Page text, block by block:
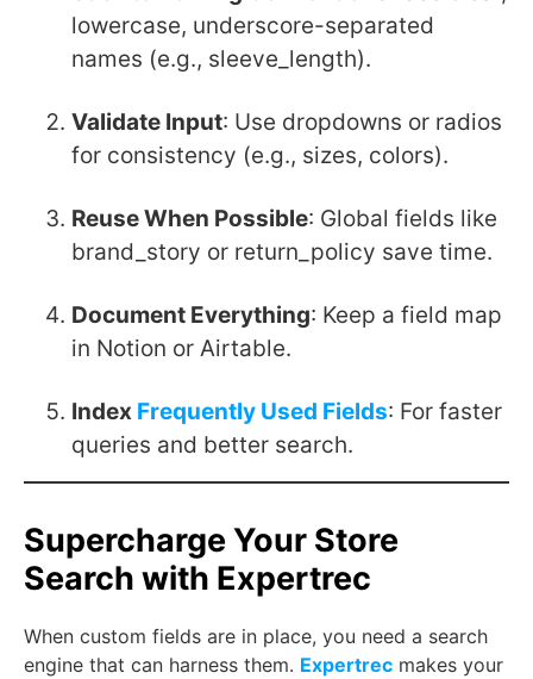
lowercase, underscore-separated
names (e.g., sleeve_length).
Validate Input: Use dropdowns or radios
for consistency (e.g., sizes, colors).
Reuse When Possible: Global fields like
brand_story or return_policy save time.
Document Everything: Keep a field map
in Notion or Airtable.
Index Frequently Used Fields: For faster
queries and better search.
Supercharge Your Store
Search with Expertrec
When custom fields are in place, you need a search
engine that can harness them. Expertrec makes your